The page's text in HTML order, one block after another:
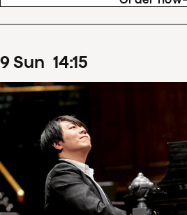
9Sun 14:15